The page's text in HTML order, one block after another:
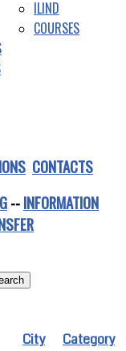
ILIND
COURSES
CONTACTS
--INFORMATION
City Category